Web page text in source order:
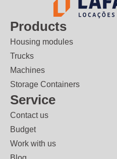
Products
Housing modules
Trucks
Machines
Storage Containers
Service
Contact us
Budget
Work with us